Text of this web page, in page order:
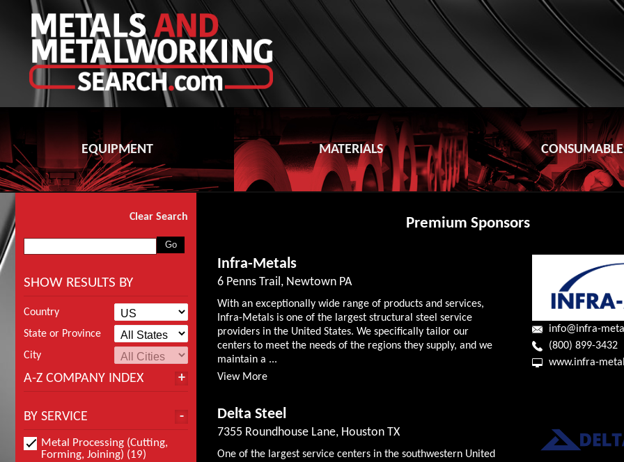
EQUIPMENT MATERIALS
Clear Search
SHOW RESULTS BY
Country
State or Province
City
A-Z COMPANY INDEX
BY SERVICE
Metal Processing (Cutting,
Forming, Joining) (19)
Premium Sponsors
Infra-Metals
6 Penns Trail, Newtown PA
With an exceptionally wide range of products and services,
Infra-Metals is one of the largest structural steel service
providers in the United States. We specifically tailor our
centers to meet the needs of the regions they supply, and we
maintain a ...
View More
info@infra-
(800) 899-3432
www.infra-
Delta Steel
7355 Roundhouse Lane, Houston TX
One of the largest service centers in the southwestern United